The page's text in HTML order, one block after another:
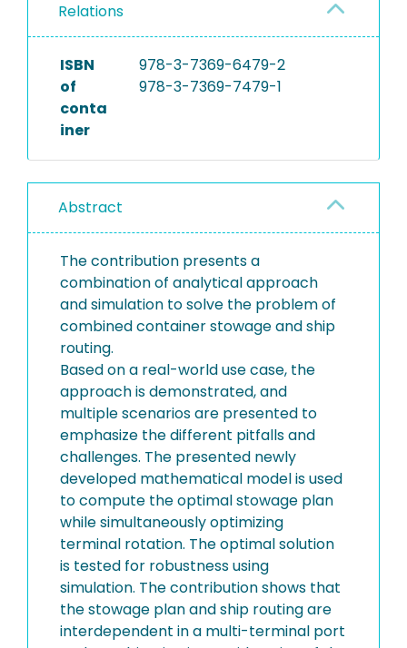
Relations
ISBN
of
conta
iner
978-3-7369-6479-2
978-3-7369-7479-1
Abstract
The contribution presents a
combination of analytical approach
and simulation to solve the problem of
combined container stowage and ship
routing.
Based on a real-world use case, the
approach is demonstrated, and
multiple scenarios are presented to
emphasize the different pitfalls and
challenges. The presented newly
developed mathematical model is used
to compute the optimal stowage plan
while simultaneously optimizing
terminal rotation. The optimal solution
is tested for robustness using
simulation. The contribution shows that
the stowage plan and ship routing are
interdependent in a multi-terminal port